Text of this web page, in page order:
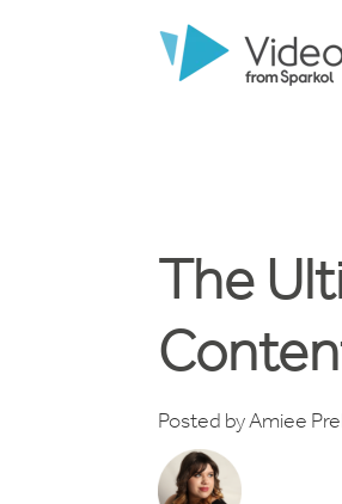
The
Posted byAmiee